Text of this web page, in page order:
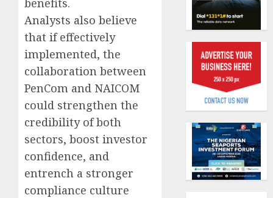
Analysts also believe
that if effectively
implemented, the
collaboration between
PenCom and NAICOM
could strengthen the
credibility of both
sectors, boost investor
confidence, and
entrench a stronger
compliance culture
spend
N1.4
trillion
in
six
AUGUST
7, 2026
0
2
Capital
rule
sparks
fresh
as
plan
AUGUST
6, 2026
3
AIICO
retains
licence
fresh
capital